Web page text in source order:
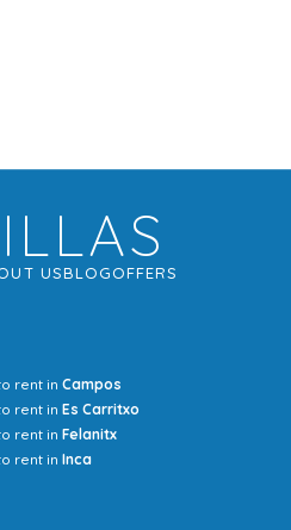
USBLOGOFFERS
rent in Campos
rent in Es Carritxo
rent in Felanitx
rent in Inca